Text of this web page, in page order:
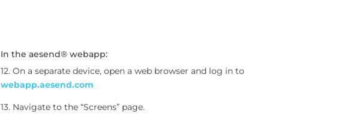
In the aesend® webapp:
12. On a separate device, open a web browser and log in to
webapp.aesend.com
13. Navigate to the “Screens” page.